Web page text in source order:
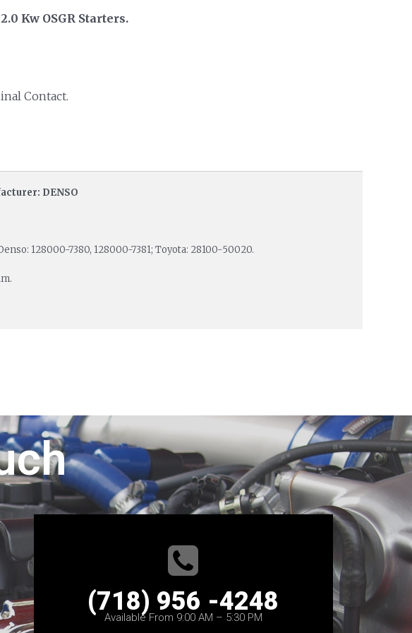
Kw OSGR Starters.
Contact.
DENSO
128000-7380, 128000-7381; Toyota: 28100-50020.
(718) 956 -4248
Available From 9:00 AM – 5:30 PM